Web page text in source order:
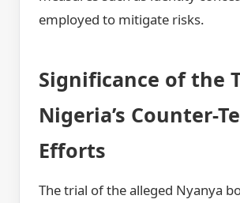
employed to mitigate risks.
Significance of the
Nigeria’s Counter-
Efforts
The trial of the alleged Nyanya